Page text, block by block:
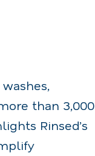
than 3,000
Rinsed’s